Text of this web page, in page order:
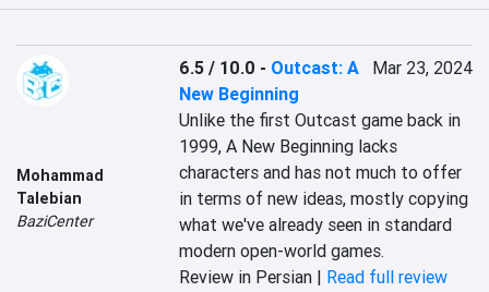
Mohammad
Talebian
BaziCenter
6.5 / 10.0 - Outcast: A
New Beginning
Mar 23, 2024
Unlike the first Outcast game back in
1999, A New Beginning lacks
characters and has not much to offer
in terms of new ideas, mostly copying
what we've already seen in standard
modern open-world games.
Review in Persian | Read full review